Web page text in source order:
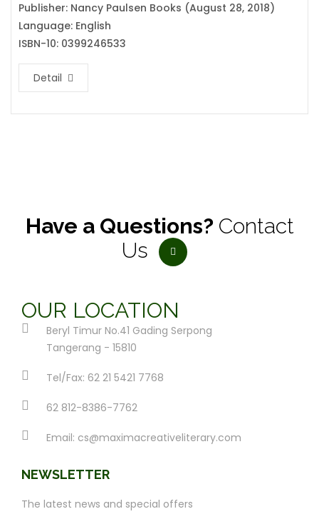
Publisher: Nancy Paulsen Books (August 28, 2018)
Language: English
ISBN-10: 0399246533
Detail
Have a Questions? Contact
Us
OUR LOCATION
Beryl Timur No.41 Gading Serpong
Tangerang - 15810
Tel/Fax: 62 21 5421 7768
62 812-8386-7762
Email: cs@maximacreativeliterary.com
NEWSLETTER
The latest news and special offers